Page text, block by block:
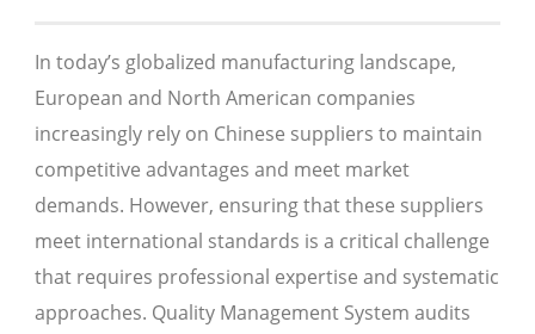
In today’s globalized manufacturing landscape,
European and North American companies
increasingly rely on Chinese suppliers to maintain
competitive advantages and meet market
demands. However, ensuring that these suppliers
meet international standards is a critical challenge
that requires professional expertise and systematic
approaches. Quality Management System audits